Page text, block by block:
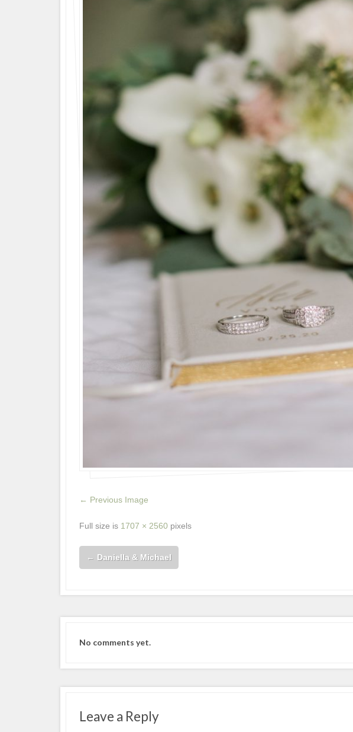
← Previous Image
Full size is 1707 × 2560 pixels
← Daniella & Michael
No comments yet.
Leave a Reply